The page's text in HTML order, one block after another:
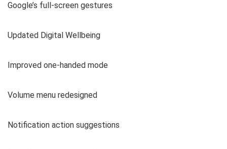
Google’s full-screen gestures
Updated Digital Wellbeing
Improved one-handed mode
Volume menu redesigned
Notification action suggestions